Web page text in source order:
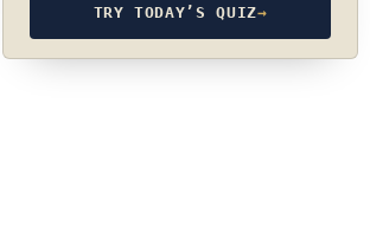
TRY TODAY’S QUIZ→